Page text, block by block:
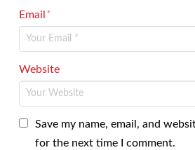
Email*
Website
Save my name, email, and
for the next time I comment.